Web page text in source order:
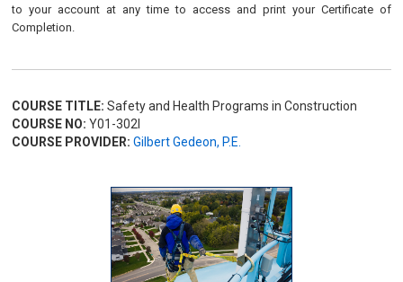
to your account at any time to access and print your Certificate of
Completion.
COURSE TITLE: Safety and Health Programs in Construction
COURSE NO: Y01-302I
COURSE PROVIDER: Gilbert Gedeon, P.E.